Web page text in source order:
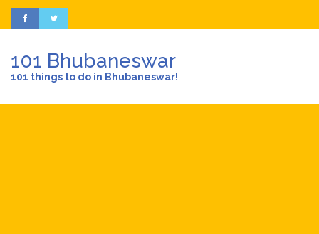
101 Bhubaneswar
101 things to do in Bhubaneswar!